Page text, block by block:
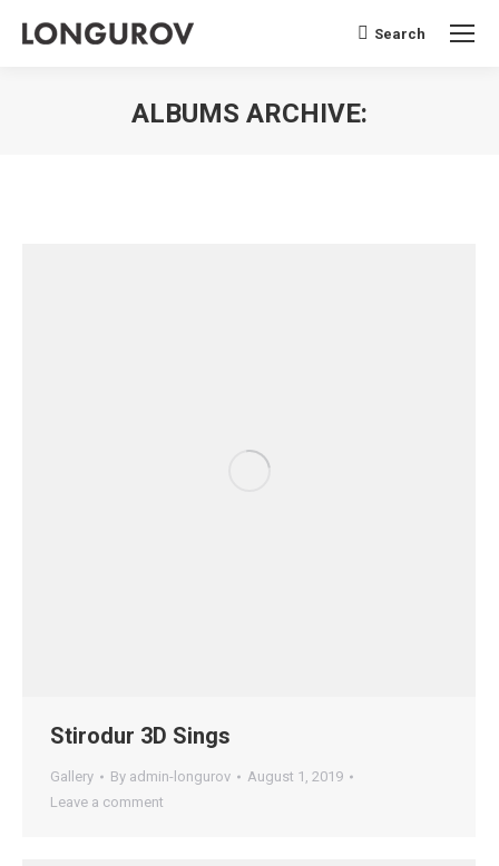
Search:
Search
ALBUMS ARCHIVE:
Stirodur 3D Sings
Gallery By admin-longurov
August 1, 2019
Leave a comment